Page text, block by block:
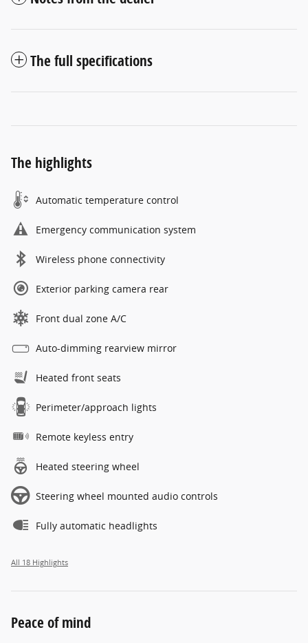
The full specifications
The highlights
Automatic temperature control
Emergency communication system
Wireless phone connectivity
Exterior parking camera rear
Front dual zone A/C
Auto-dimming rearview mirror
Heated front seats
Perimeter/approach lights
Remote keyless entry
Heated steering wheel
Steering wheel mounted audio controls
Fully automatic headlights
All 18 Highlights
Peace of mind